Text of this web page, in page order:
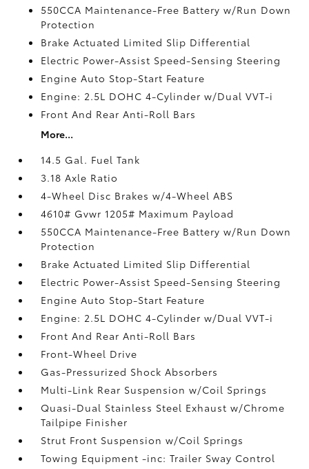
550CCA Maintenance-Free Battery w/Run Down
Protection
Brake Actuated Limited Slip Differential
Electric Power-Assist Speed-Sensing Steering
Engine Auto Stop-Start Feature
Engine: 2.5L DOHC 4-Cylinder w/Dual VVT-i
Front And Rear Anti-Roll Bars
More...
14.5 Gal. Fuel Tank
3.18 Axle Ratio
4-Wheel Disc Brakes w/4-Wheel ABS
4610# Gvwr 1205# Maximum Payload
550CCA Maintenance-Free Battery w/Run Down
Protection
Brake Actuated Limited Slip Differential
Electric Power-Assist Speed-Sensing Steering
Engine Auto Stop-Start Feature
Engine: 2.5L DOHC 4-Cylinder w/Dual VVT-i
Front And Rear Anti-Roll Bars
Front-Wheel Drive
Gas-Pressurized Shock Absorbers
Multi-Link Rear Suspension w/Coil Springs
Quasi-Dual Stainless Steel Exhaust w/Chrome
Tailpipe Finisher
Strut Front Suspension w/Coil Springs
Towing Equipment -inc: Trailer Sway Control